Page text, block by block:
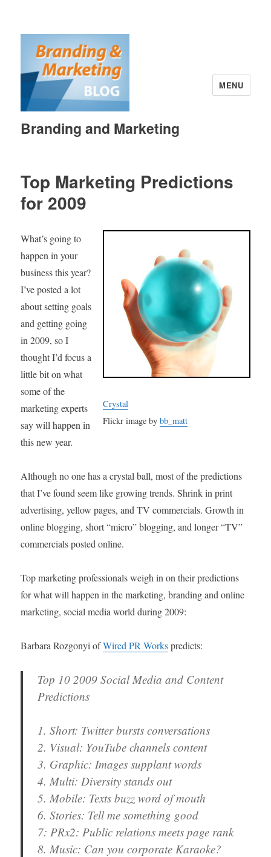
Branding and Marketing
MENU
Top Marketing Predictions
for 2009
Crystal
Flickr image by bb_matt
What’s going to
happen in your
business this year?
I’ve posted a lot
about setting goals
and getting going
in 2009, so I
thought I’d focus a
little bit on what
some of the
marketing experts
say will happen in
this new year.
Although no one has a crystal ball, most of the predictions
that I’ve found seem like growing trends. Shrink in print
advertising, yellow pages, and TV commercials. Growth in
online blogging, short “micro” blogging, and longer “TV”
commercials posted online.
Top marketing professionals weigh in on their predictions
for what will happen in the marketing, branding and online
marketing, social media world during 2009:
Barbara Rozgonyi ofWired PR Workspredicts:
Top 10 2009 Social Media and Content
Predictions
1. Short: Twitter bursts conversations
2. Visual: YouTube channels content
3. Graphic: Images supplant words
4. Multi: Diversity stands out
5. Mobile: Texts buzz word of mouth
6. Stories: Tell me something good
7: PRx2: Public relations meets page rank
8. Music: Can you corporate Karaoke?